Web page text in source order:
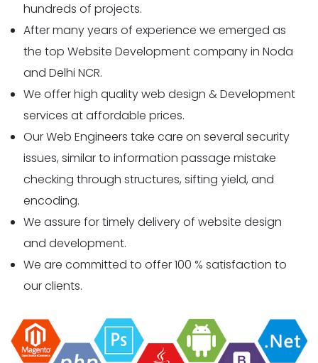
hundreds of projects.
After many years of experience we emerged as
the top Website Development company in Noda
and Delhi NCR.
We offer high quality web design & Development
services at affordable prices.
Our Web Engineers take care on several security
issues, similar to information passage mistake
checking through structures, sifting yield, and
encoding.
We assure for timely delivery of website design
and development.
We are committed to offer 100 % satisfaction to
our clients.